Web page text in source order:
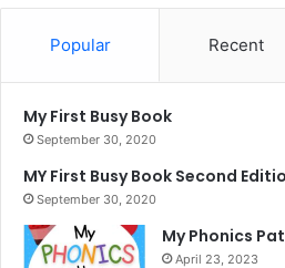
Popular Recent
My First Busy Book
September 30, 2020
MY First Busy Book Second
September 30, 2020
My Phonics
April 23, 2023